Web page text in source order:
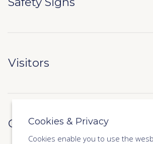
Visitors
CPD & Certificate of
Cookies & Privacy
Cookies enable you to use the